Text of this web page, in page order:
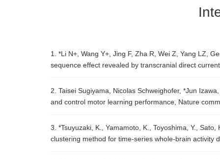
1. *Li N+, Wang Y+, Jing F, Zha R, Wei Z, Yang LZ,
sequence effect revealed by transcranial direct
2. Taisei Sugiyama, Nicolas Schweighofer, *Jun
and control motor learning performance, Nature
3. *Tsuyuzaki, K., Yamamoto, K., Toyoshima, Y.,
clustering method for time-series whole-brain activity